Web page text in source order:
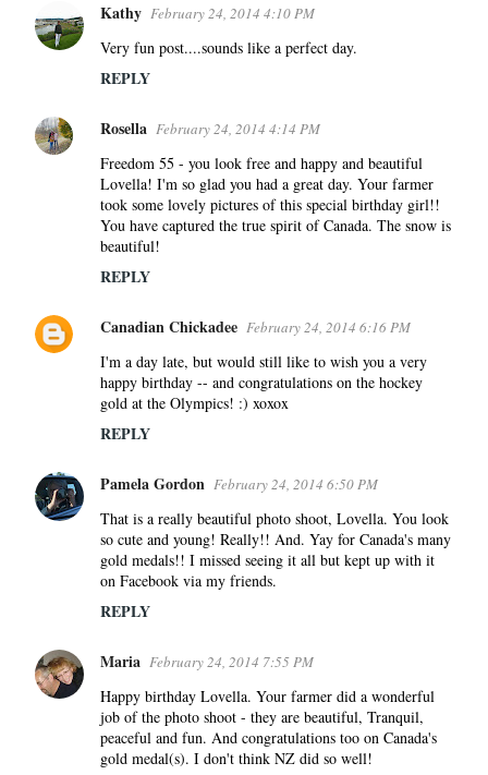
Kathy February 24, 2014 4:10 PM
Very fun post....sounds like a perfect day.
REPLY
Rosella February 24, 2014 4:14 PM
Freedom 55 - you look free and happy and beautiful
Lovella! I'm so glad you had a great day. Your farmer
took some lovely pictures of this special birthday girl!!
You have captured the true spirit of Canada. The snow is
beautiful!
REPLY
Canadian Chickadee February 24, 2014 6:16 PM
I'm a day late, but would still like to wish you a very
happy birthday -- and congratulations on the hockey
gold at the Olympics! :) xoxox
REPLY
Pamela Gordon February 24, 2014 6:50 PM
That is a really beautiful photo shoot, Lovella. You look
so cute and young! Really!! And. Yay for Canada's many
gold medals!! I missed seeing it all but kept up with it
on Facebook via my friends.
REPLY
Maria February 24, 2014 7:55 PM
Happy birthday Lovella. Your farmer did a wonderful
job of the photo shoot - they are beautiful, Tranquil,
peaceful and fun. And congratulations too on Canada's
gold medal(s). I don't think NZ did so well!